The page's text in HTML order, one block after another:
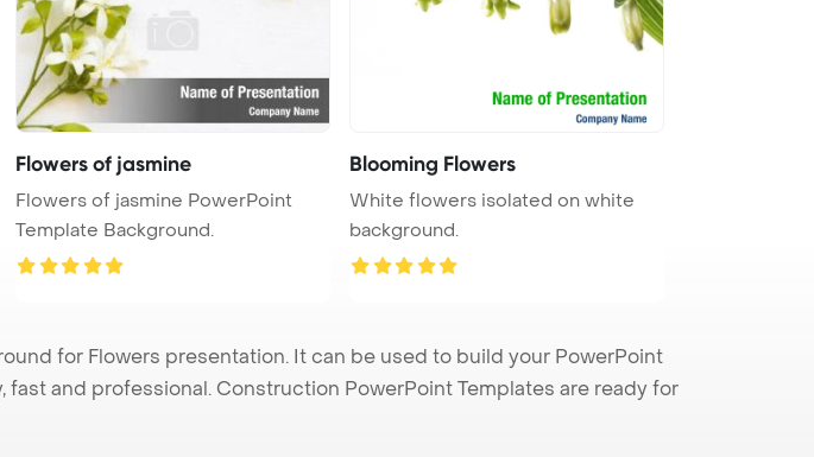
Flowers of jasmine
Flowers of jasmine PowerPoint
Template Background.
Blooming Flowers
White flowers isolated on white
background.
for Flowers presentation. It can be used to build your PowerPoint
and professional. Construction PowerPoint Templates are ready for